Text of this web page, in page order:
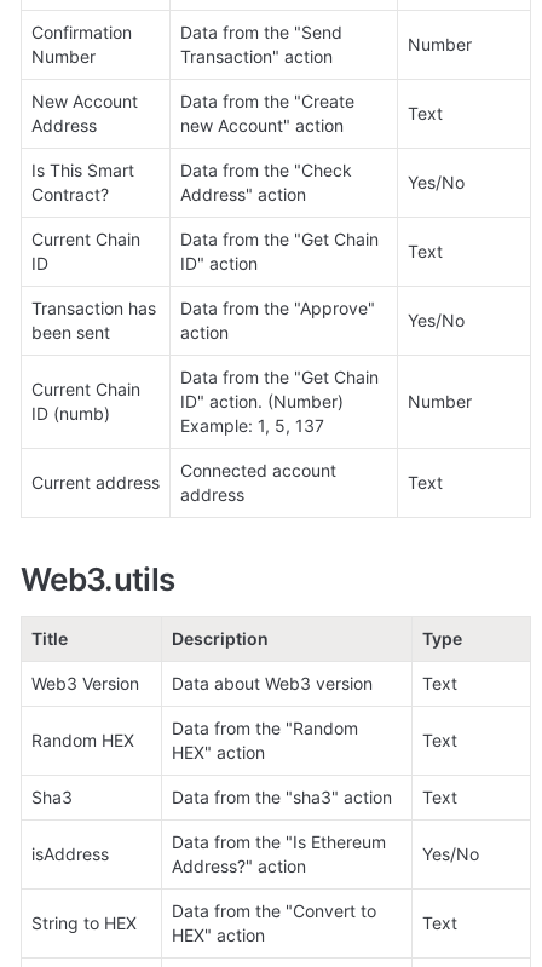
Confirmation
Number
Data from the "Send
Transaction" action
Number
New Account
Address
Data from the "Create
new Account" action
Text
Is This Smart
Contract?
Data from the "Check
Address" action
Yes/No
Current Chain
ID
Data from the "Get Chain
ID" action
Text
Transaction has
been sent
Data from the "Approve"
action
Yes/No
Current Chain
ID (numb)
Data from the "Get Chain
ID" action. (Number)
Example: 1, 5, 137
Number
Current address
Connected account
address
Text
Web3.utils
Title Description Type
Web3 Version Data about Web3 version Text
Random HEX
Data from the "Random
HEX" action
Text
Sha3 Data from the "sha3" action Text
isAddress
Data from the "Is Ethereum
Address?" action
Yes/No
String to HEX
Data from the "Convert to
HEX" action
Text